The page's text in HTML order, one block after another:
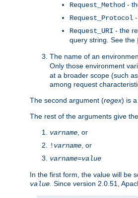
Request_Method -
Request_Protocol
Request_URI - the
query string. See the
The name of an
Only those environment
at a broader scope (such
among request
The second argument (regex) is a
The rest of the arguments give
varname , or
! varname , or
varname=value
In the first form, the value will be
value . Since version 2.0.51,